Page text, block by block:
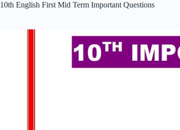
10th English First Mid Term Important Questions